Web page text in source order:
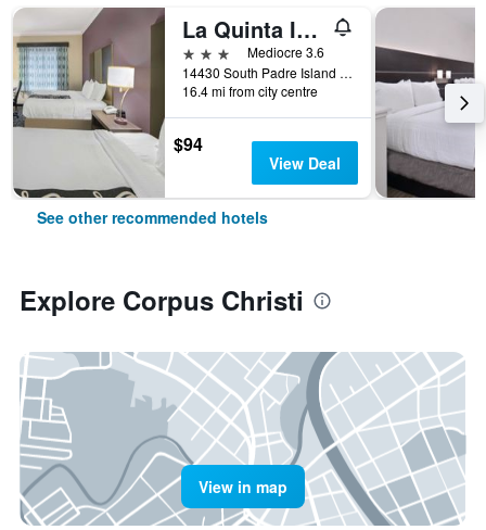
La Quinta Inn & Suites by Wyndham Corpus Christi-N Padre Isl
3 stars
Mediocre 3.6
14430 South Padre Island Drive, Corpus Christi, TX, United States
16.4 mi from city centre
$94
View Deal
See other recommended hotels
Explore Corpus Christi
View in map